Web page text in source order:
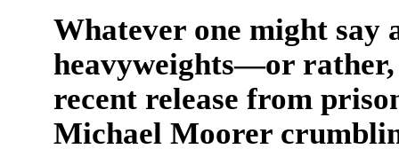
Whatever one might say
heavyweights—or
recent release from
Michael Moorer